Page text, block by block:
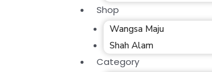
Shop
Wangsa Maju
Shah Alam
Category